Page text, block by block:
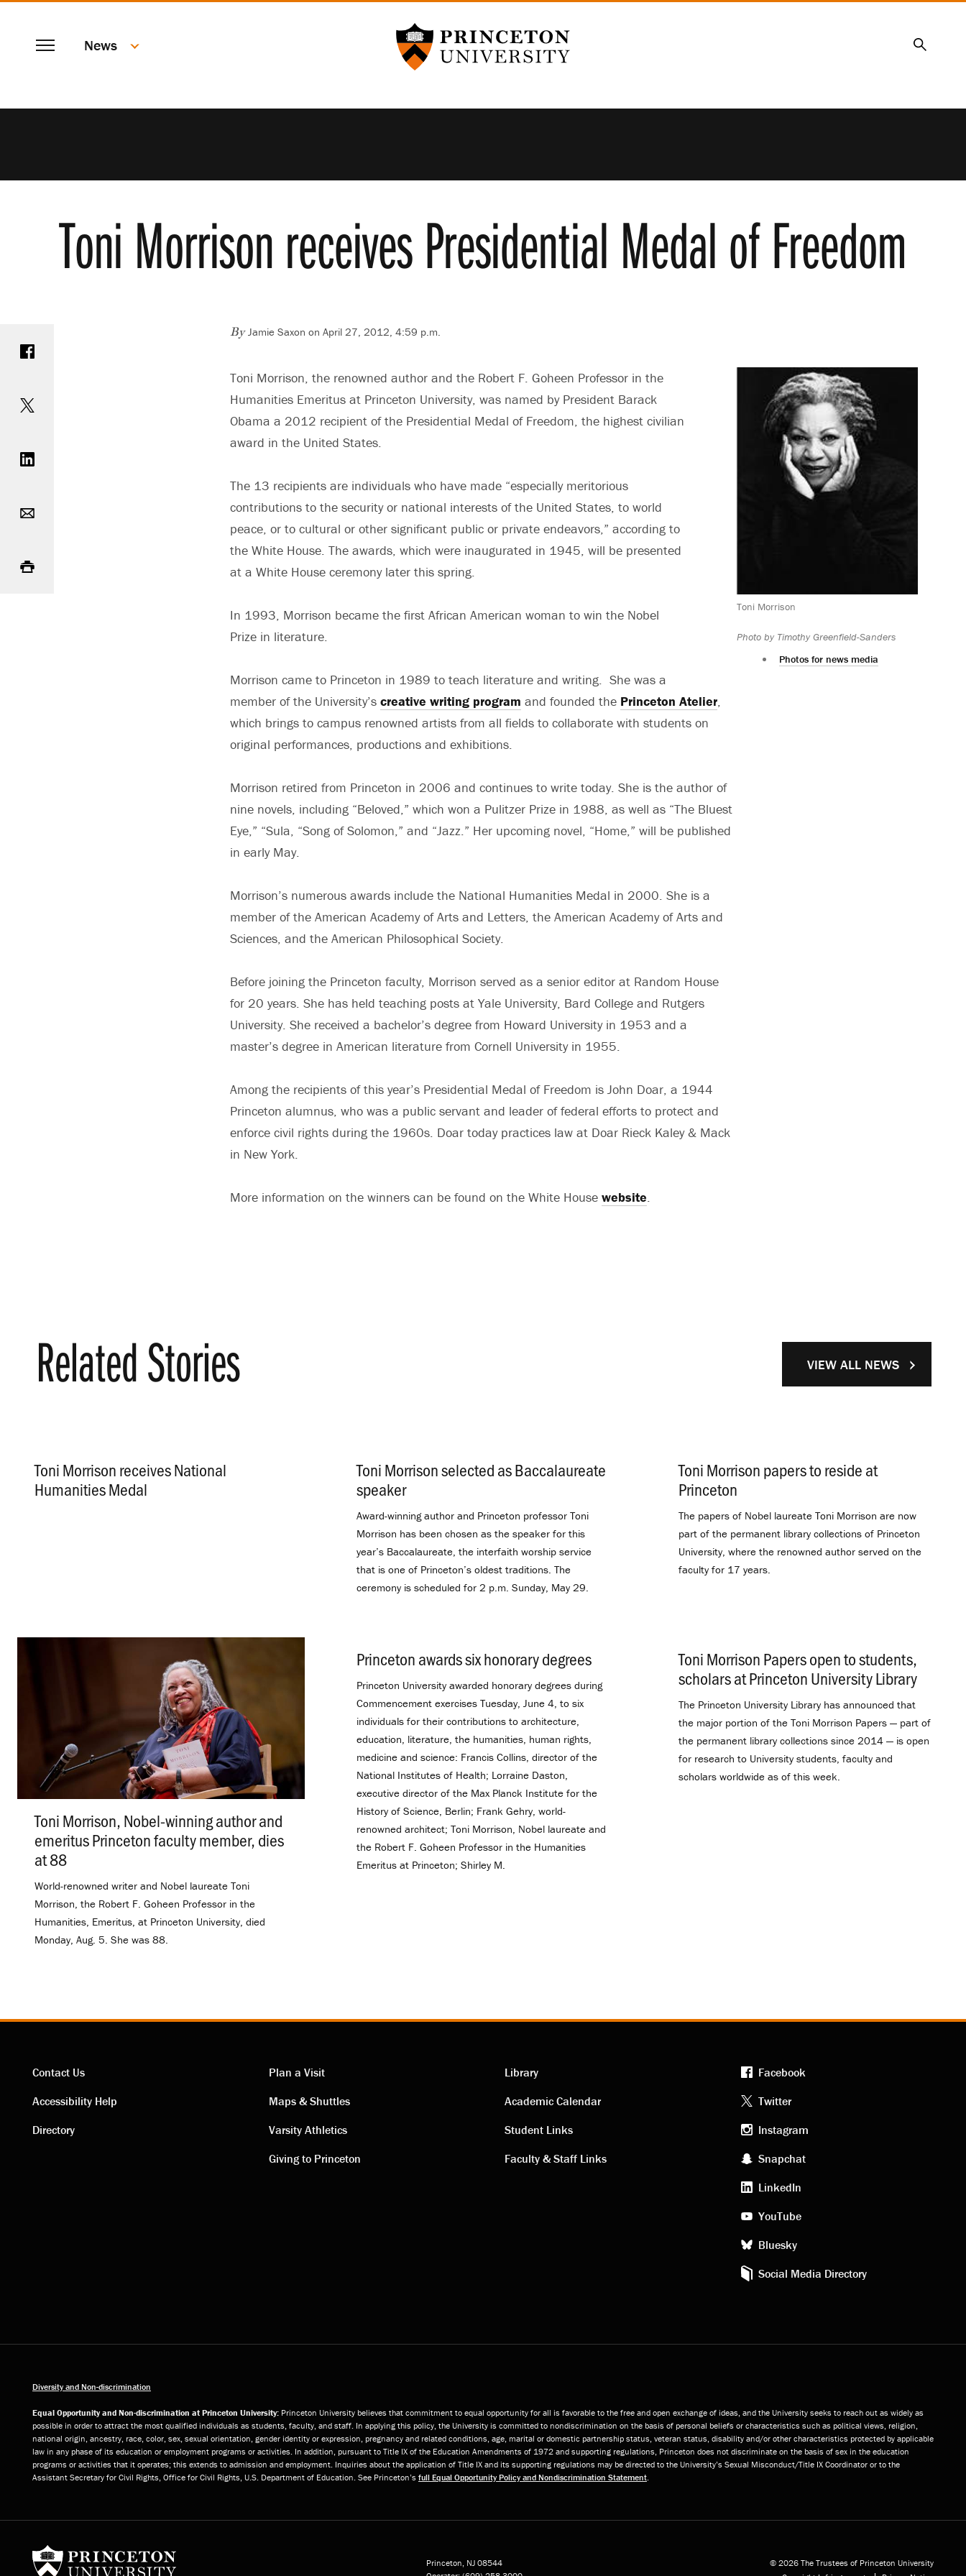
TO
Princeton University
Menu News Search
Toni Morrison receives Presidential Medal of Freedom
ByJamie Saxon on April 27, 2012, 4:59 p.m.
Toni Morrison
Photo by Timothy Greenfield-Sanders
Photos for news media
Toni Morrison, the renowned author and the Robert F. Goheen Professor in the
Humanities Emeritus at Princeton University, was named by President Barack
Obama a 2012 recipient of the Presidential Medal of Freedom, the highest civilian
award in the United States.
The 13 recipients are individuals who have made “especially meritorious
contributions to the security or national interests of the United States, to world
peace, or to cultural or other significant public or private endeavors,” according to
the White House. The awards, which were inaugurated in 1945, will be presented
at a White House ceremony later this spring.
In 1993, Morrison became the first African American woman to win the Nobel
Prize in literature.
Morrison came to Princeton in 1989 to teach literature and writing. She was a
member of the University’s creative writing program and founded the Princeton Atelier,
which brings to campus renowned artists from all fields to collaborate with students on
original performances, productions and exhibitions.
Morrison retired from Princeton in 2006 and continues to write today. She is the author of
nine novels, including “Beloved,” which won a Pulitzer Prize in 1988, as well as “The Bluest
Eye,” “Sula, “Song of Solomon,” and “Jazz.” Her upcoming novel, “Home,” will be published
in early May.
Morrison’s numerous awards include the National Humanities Medal in 2000. She is a
member of the American Academy of Arts and Letters, the American Academy of Arts and
Sciences, and the American Philosophical Society.
Before joining the Princeton faculty, Morrison served as a senior editor at Random House
for 20 years. She has held teaching posts at Yale University, Bard College and Rutgers
University. She received a bachelor’s degree from Howard University in 1953 and a
master’s degree in American literature from Cornell University in 1955.
Among the recipients of this year’s Presidential Medal of Freedom is John Doar, a 1944
Princeton alumnus, who was a public servant and leader of federal efforts to protect and
enforce civil rights during the 1960s. Doar today practices law at Doar Rieck Kaley & Mack
in New York.
More information on the winners can be found on the White House website.
Related Stories
Toni Morrison receives National
Humanities Medal
Toni Morrison selected as Baccalaureate
speaker.
Award-winning author and Princeton professor Toni
Morrison has been chosen as the speaker for this
year’s Baccalaureate, the interfaith worship service
that is one of Princeton’s oldest traditions. The
ceremony is scheduled for 2 p.m. Sunday, May 29.
Toni Morrison papers to reside at
Princeton
The papers of Nobel laureate Toni Morrison are now
part of the permanent library collections of Princeton
University, where the renowned author served on the
faculty for 17 years.
Toni Morrison, Nobel-winning author and
emeritus Princeton faculty member, dies
at 88
World-renowned writer and Nobel laureate Toni
Morrison, the Robert F. Goheen Professor in the
Humanities, Emeritus, at Princeton University, died
Monday, Aug. 5. She was 88.
Princeton awards six honorary degrees
Princeton University awarded honorary degrees during
Commencement exercises Tuesday, June 4, to six
individuals for their contributions to architecture,
education, literature, the humanities, human rights,
medicine and science: Francis Collins, director of the
National Institutes of Health; Lorraine Daston,
executive director of the Max Planck Institute for the
History of Science, Berlin; Frank Gehry, world-
renowned architect; Toni Morrison, Nobel laureate and
the Robert F. Goheen Professor in the Humanities
Emeritus at Princeton; Shirley M.
Toni Morrison Papers open to students,
scholars at Princeton University Library
The Princeton University Library has announced that
the major portion of the Toni Morrison Papers — part of
the permanent library collections since 2014 — is open
for research to University students, faculty and
scholars worldwide as of this week.
VIEW ALL NEWS
Contact
Contact Us
Accessibility Help
Directory
Visiting
links
Plan a Visit
Maps & Shuttles
Varsity Athletics
Giving to Princeton
Academic
links
Library
Academic Calendar
Student Links
Faculty & Staff Links
Footer
social
media
Facebook
Twitter
Instagram
Snapchat
LinkedIn
YouTube
Bluesky
Social Media Directory
Diversity and Non-discrimination
Equal Opportunity and Non-discrimination at Princeton University: Princeton University believes that commitment to equal opportunity for all is favorable to the free and open exchange of ideas, and the University seeks to reach out as widely as
possible in order to attract the most qualified individuals as students, faculty, and staff. In applying this policy, the University is committed to nondiscrimination on the basis of personal beliefs or characteristics such as political views, religion,
national origin, ancestry, race, color, sex, sexual orientation, gender identity or expression, pregnancy and related conditions, age, marital or domestic partnership status, veteran status, disability and/or other characteristics protected by applicable
law in any phase of its education or employment programs or activities. In addition, pursuant to Title IX of the Education Amendments of 1972 and supporting regulations, Princeton does not discriminate on the basis of sex in the education
programs or activities that it operates; this extends to admission and employment. Inquiries about the application of Title IX and its supporting regulations may be directed to the University’s Sexual Misconduct/Title IX Coordinator or to the
Assistant Secretary for Civil Rights, Office for Civil Rights, U.S. Department of Education. See Princeton’s full Equal Opportunity Policy and Nondiscrimination Statement
Princeton, NJ 08544
© 2026 The Trustees of Princeton University